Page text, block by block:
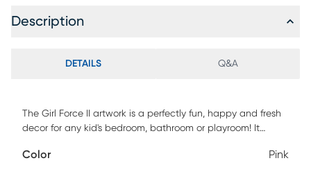
Description
DETAILS Q&A
The Girl Force II artwork is a perfectly fun, happy and fresh
decor for any kid's bedroom, bathroom or playroom! It
canvas, professionally wrapped around 1.5" stretcher bars
Color Pink